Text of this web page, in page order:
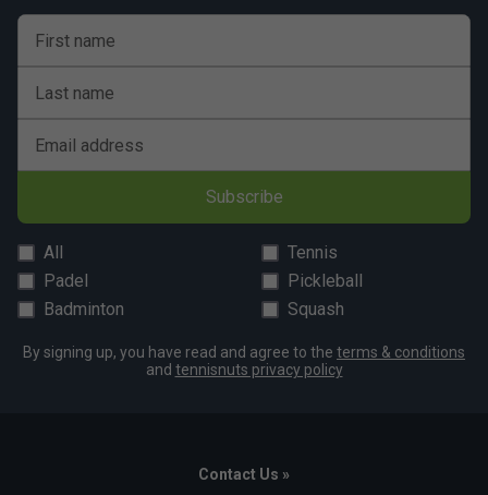
First name
Last name
Email address
Subscribe
All
Tennis
Padel
Pickleball
Badminton
Squash
By signing up, you have read and agree to the terms & conditions
and tennisnuts privacy policy
Contact Us »